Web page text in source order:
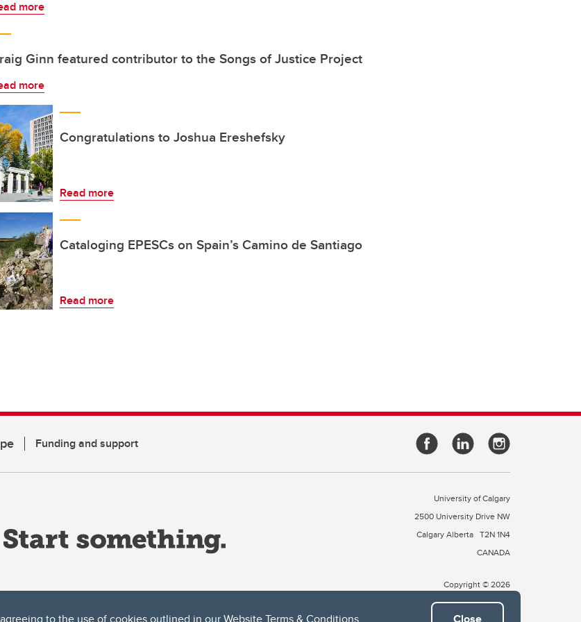
more
Ginn featured contributor to the Songs of Justice Project
more
Congratulations to Joshua Ereshefsky
Read more
Cataloging EPESCs on Spain’s Camino de Santiago
Read more
Funding and support
University of Calgary
2500 University Drive NW
Calgary Alberta T2N 1N4
CANADA
Copyright © 2026